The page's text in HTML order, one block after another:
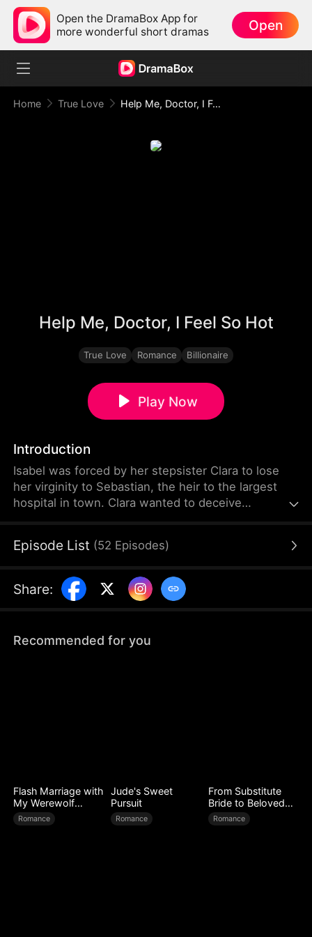
Open the DramaBox App for
more wonderful short dramas
Open
Home True Love Help Me, Doctor, I Feel So Hot
Help Me, Doctor, I Feel So Hot
True Love Romance Billionaire
Play Now
Introduction
Isabel was forced by her stepsister Clara to lose
her virginity to Sebastian, the heir to the largest
hospital in town. Clara wanted to deceive
tormented Isabel. However, she picked the wrong
Sebastian had already fallen madly in love with
Isabel that night.
Episode List (52 Episodes)
Share:
Recommended for you
Flash Marriage with
My Werewolf
Husband
Romance
Jude's Sweet
Pursuit
Romance
From Substitute
Bride to Beloved
Wife
Romance